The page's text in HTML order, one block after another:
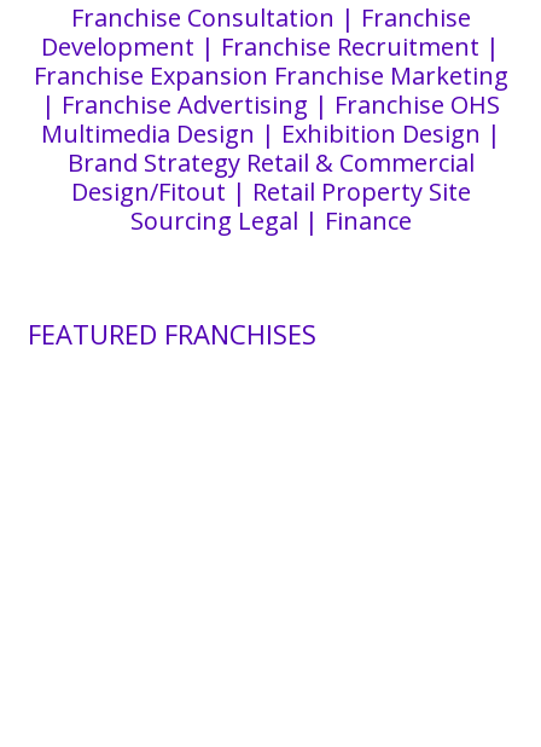
Franchise Consultation | Franchise
Development | Franchise Recruitment |
Franchise Expansion Franchise Marketing
| Franchise Advertising | Franchise OHS
Multimedia Design | Exhibition Design |
Brand Strategy Retail & Commercial
Design/Fitout | Retail Property Site
Sourcing Legal | Finance
FEATURED FRANCHISES